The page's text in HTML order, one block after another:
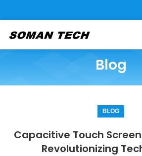
Blog
BLOG
Capacitive Touch
Revolutionizing